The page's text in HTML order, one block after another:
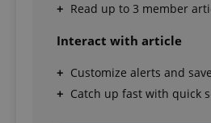
Read up to 3 member
Interact with article
Customize alerts and
Catch up fast with quick